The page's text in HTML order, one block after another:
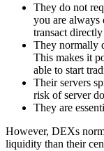
They do not
you are
transact
They normally
This makes it
able to start
Their servers
risk of server
They are
However, DEXs
liquidity than their